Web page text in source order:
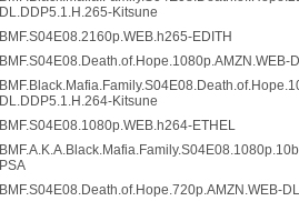
DL.DDP5.1.H.265-Kitsune
BMF.S04E08.2160p.WEB.h265-EDITH
BMF.S04E08.Death.of.Hope.1080p.AMZN.WEB-
DL.DDP5.1.H.264-Kitsune
BMF.S04E08.1080p.WEB.h264-ETHEL
PSA
BMF.S04E08.Death.of.Hope.720p.AMZN.WEB-